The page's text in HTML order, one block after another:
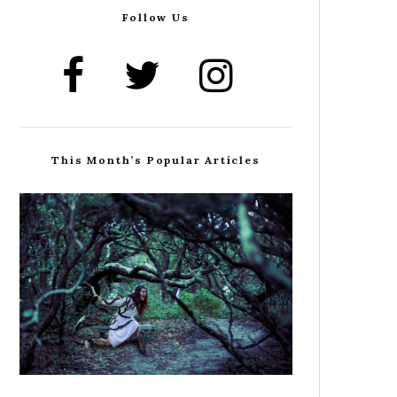
Follow Us
This Month’s Popular Articles